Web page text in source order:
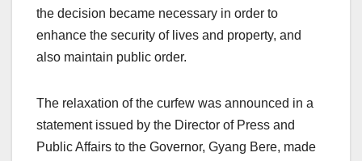
the decision became necessary in order to
enhance the security of lives and property, and
also maintain public order.
The relaxation of the curfew was announced in a
statement issued by the Director of Press and
Public Affairs to the Governor, Gyang Bere, made